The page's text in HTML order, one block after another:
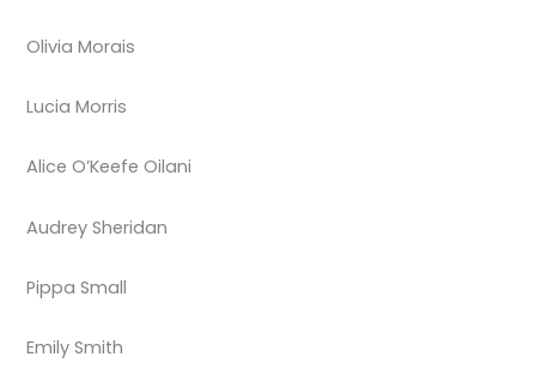
Olivia Morais
Lucia Morris
Alice O’Keefe Oilani
Audrey Sheridan
Pippa Small
Emily Smith